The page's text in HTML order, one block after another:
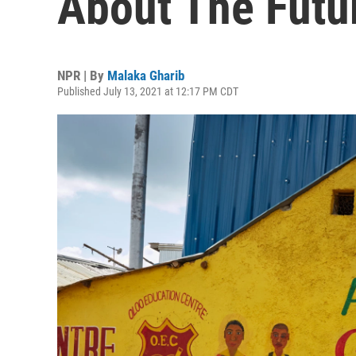
NPR | By Malaka Gharib
Published July 13, 2021 at 12:17 PM CDT